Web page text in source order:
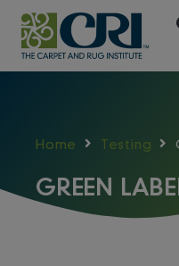
Skip
content
Home Testing
GREEN